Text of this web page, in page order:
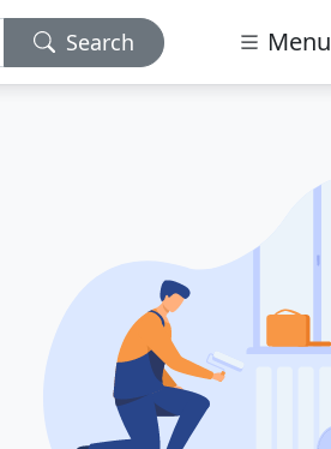
Search Menu